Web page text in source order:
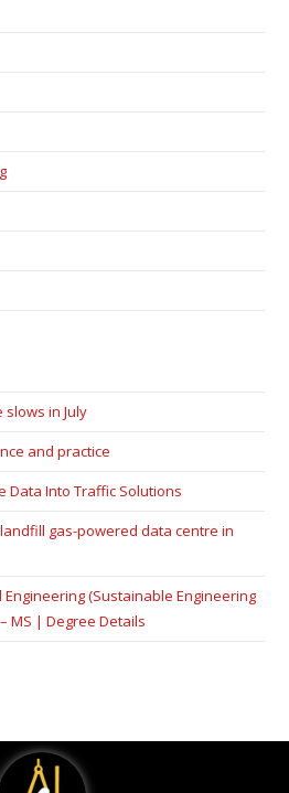
in July
and practice
Data Into Traffic Solutions
gas-powered data centre in
Engineering (Sustainable Engineering
MS | Degree Details